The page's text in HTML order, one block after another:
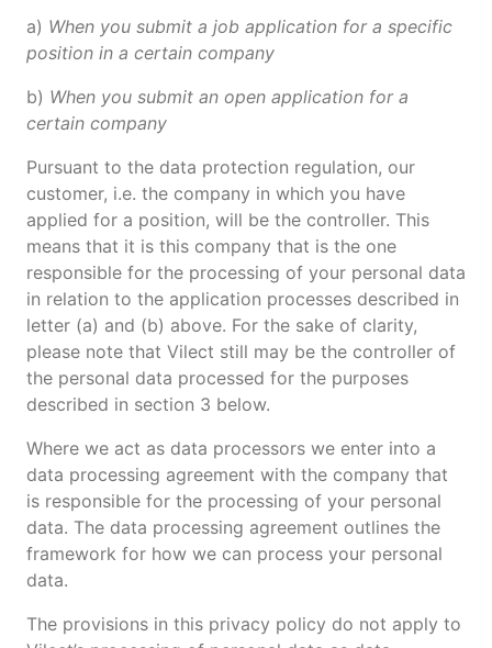
a) When you submit a job application for a specific
position in a certain company
b) When you submit an open application for a
certain company
Pursuant to the data protection regulation, our
customer, i.e. the company in which you have
applied for a position, will be the controller. This
means that it is this company that is the one
responsible for the processing of your personal data
in relation to the application processes described in
letter (a) and (b) above. For the sake of clarity,
please note that Vilect still may be the controller of
the personal data processed for the purposes
described in section 3 below.
Where we act as data processors we enter into a
data processing agreement with the company that
is responsible for the processing of your personal
data. The data processing agreement outlines the
framework for how we can process your personal
data.
The provisions in this privacy policy do not apply to